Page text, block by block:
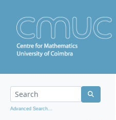
Advanced Search...